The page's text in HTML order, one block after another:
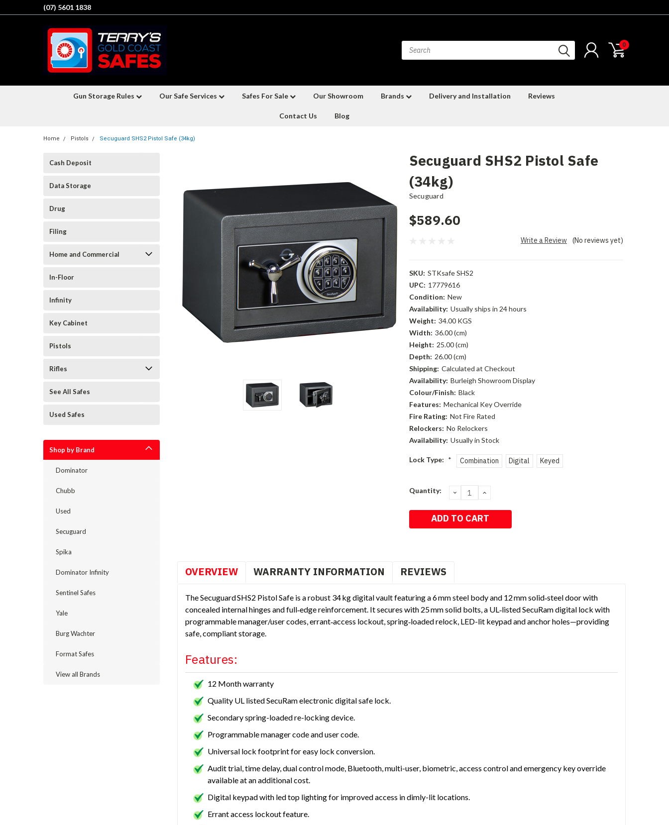
(07) 5601 1838
0
Gun Storage Rules Our Safe Services Safes For Sale Our Showroom Brands Delivery and Installation Reviews
Contact Us Blog
Home Pistols Secuguard SHS2 Pistol Safe (34kg)
Cash Deposit
Data Storage
Drug
Filing
Home and Commercial
In-Floor
Infinity
Key Cabinet
Pistols
Rifles
See All Safes
Used Safes
Shop by Brand
Dominator
Chubb
Used
Secuguard
Spika
Dominator Infinity
Sentinel Safes
Yale
Burg Wachter
Format Safes
View all Brands
Secuguard SHS2 Pistol Safe
(34kg)
Secuguard
$589.60
(No reviews yet)
Write a Review
SKU: STKsafe SHS2
UPC: 17779616
Condition: New
Availability: Usually ships in 24 hours
Weight: 34.00 KGS
Width: 36.00 (cm)
Height: 25.00 (cm)
Depth: 26.00 (cm)
Shipping: Calculated at Checkout
Availability: Burleigh Showroom Display
Colour/Finish: Black
Features: Mechanical Key Override
Fire Rating: Not Fire Rated
Relockers: No Relockers
Availability: Usually in Stock
Lock Type: * Combination Digital Keyed
Current
Quantity: DECREASE
QUANTITY:
INCREASE
OVERVIEW WARRANTY INFORMATION REVIEWS
The Secuguard SHS2 Pistol Safe is a robust 34 kg digital vault featuring a 6 mm steel body and 12 mm solid‑steel door with
concealed internal hinges and full‑edge reinforcement. It secures with 25 mm solid bolts, a UL‑listed SecuRam digital lock with
programmable manager/user codes, errant‑access lockout, spring‑loaded relock, LED-lit keypad and anchor holes—providing
safe, compliant storage.
Features:
12 Month warranty
Quality UL listed SecuRam electronic digital safe lock.
Secondary spring-loaded re-locking device.
Programmable manager code and user code.
Universal lock footprint for easy lock conversion.
Audit trial, time delay, dual control mode, Bluetooth, multi-user, biometric, access control and emergency key override
available at an additional cost.
Digital keypad with led top lighting for improved access in dimly-lit locations.
Errant access lockout feature.